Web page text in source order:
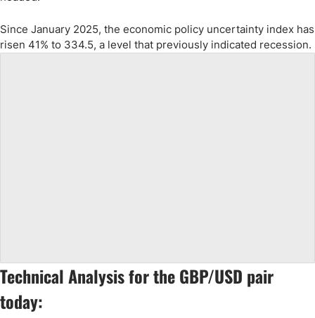
Since January 2025, the economic policy uncertainty index has
risen 41% to 334.5, a level that previously indicated recession.
Technical Analysis for the GBP/USD pair
today: